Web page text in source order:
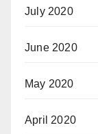
July 2020
June 2020
May 2020
April 2020